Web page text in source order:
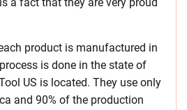
product is manufactured in
is done in the state of
US is located. They use only
and 90% of the production